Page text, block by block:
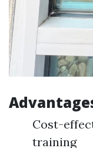
Cost-
training